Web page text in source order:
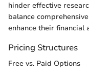
hinder effective
balance
enhance their financial
Pricing Structures
Free vs. Paid Options